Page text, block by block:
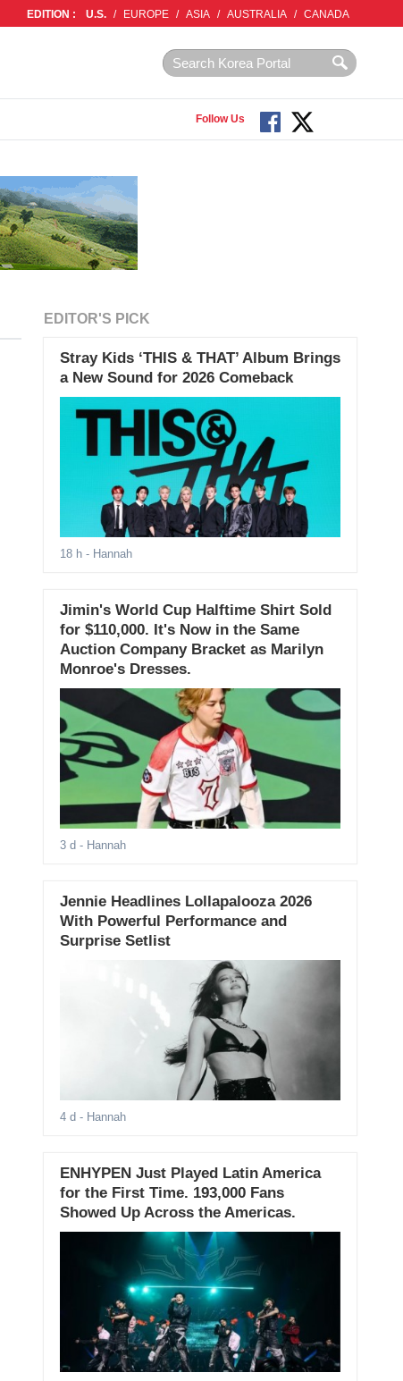
EDITION : U.S. / EUROPE / ASIA / AUSTRALIA / CANADA
Follow Us
EDITOR'S PICK
Stray Kids ‘THIS & THAT’ Album Brings
a New Sound for 2026 Comeback
18 h- Hannah
Jimin's World Cup Halftime Shirt Sold
for $110,000. It's Now in the Same
Auction Company Bracket as Marilyn
Monroe's Dresses.
3 d - Hannah
Jennie Headlines Lollapalooza 2026
With Powerful Performance and
Surprise Setlist
4 d - Hannah
ENHYPEN Just Played Latin America
for the First Time. 193,000 Fans
Showed Up Across the Americas.